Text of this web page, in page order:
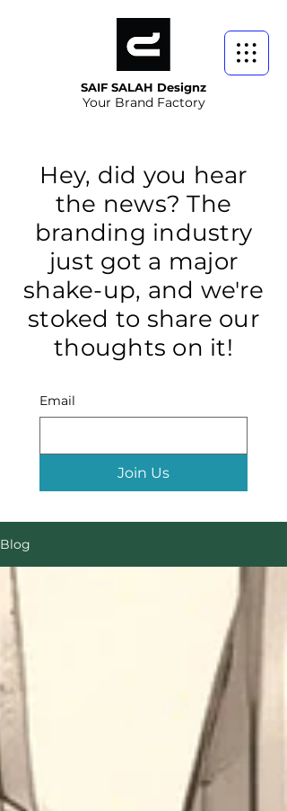
SAIF SALAH Designz
Your Brand Factory
Hey, did you hear
the news? The
branding industry
just got a major
shake-up, and we're
stoked to share our
thoughts on it!
Email
Join Us
Blog